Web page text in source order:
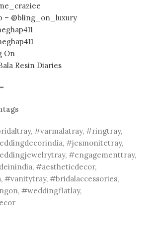
– @bling_on_luxury
On
Resin Diaries
#varmalatray, #ringtray,
#jesmonitetray,
#engagementtray,
#aestheticdecor,
#vanitytray, #bridalaccessories,
#weddingflatlay,